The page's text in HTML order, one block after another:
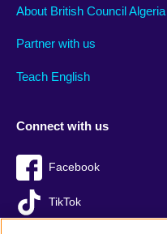
About British Council Algeria
Partner with us
Teach English
Connect with us
Facebook
TikTok